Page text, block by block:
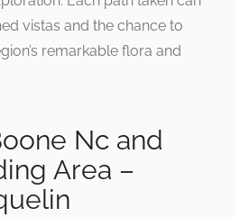
vistas and the chance to
remarkable flora and
Nc and
Area –